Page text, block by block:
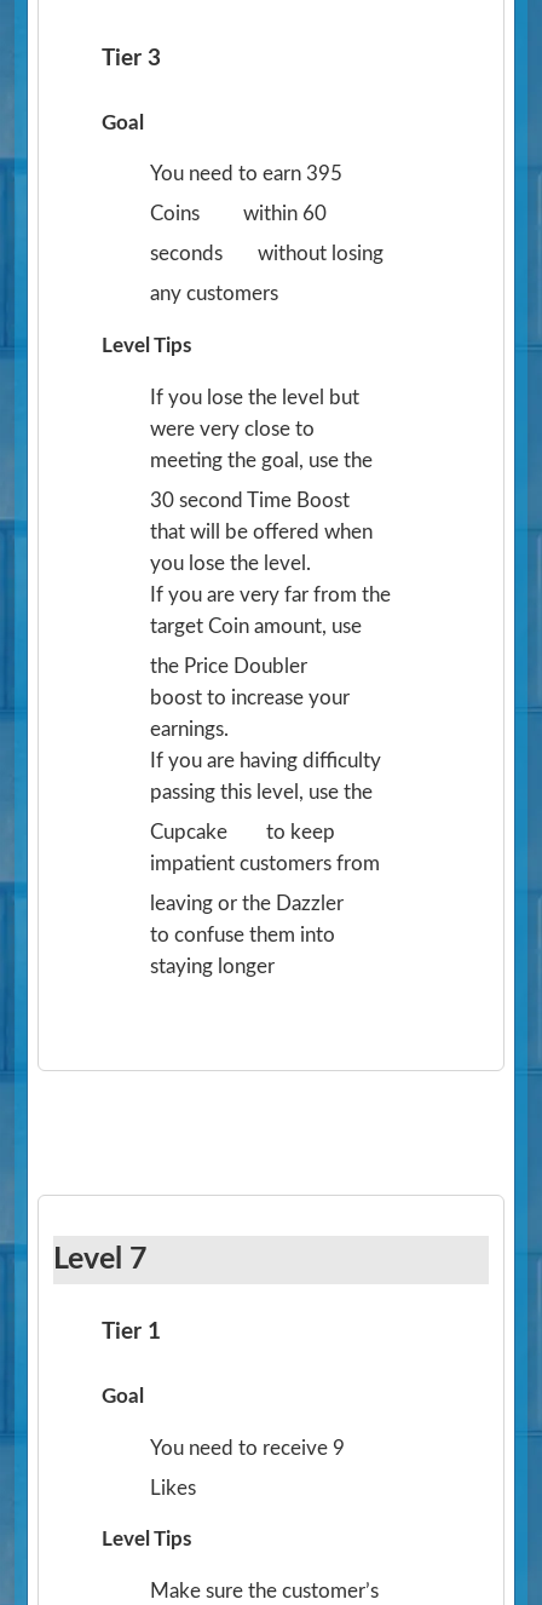
Tier 3
Goal
You need to earn 395
Coins
within 60
seconds
without losing
any customers
Level Tips
If you lose the level but
were very close to
meeting the goal, use the
30 second Time Boost
that will be offered when
you lose the level.
If you are very far from the
target Coin amount, use
the Price Doubler
boost to increase your
earnings.
If you are having difficulty
passing this level, use the
Cupcake
to keep
impatient customers from
leaving or the Dazzler
to confuse them into
staying longer
Level 7
Tier 1
Goal
You need to receive 9
Likes
Level Tips
Make sure the customer’s